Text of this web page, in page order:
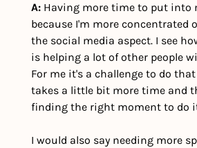
A: Having more time to put into
because I'm more concentrated
the social media aspect. I see
is helping a lot of other people
For me it's a challenge to do
takes a little bit more time and
finding the right moment to do
I would also say needing more